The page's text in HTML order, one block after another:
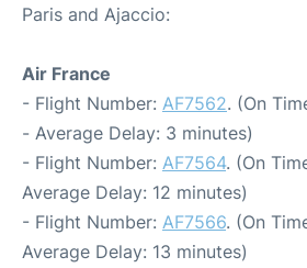
Paris and Ajaccio:
Air France
- Flight Number: AF7562. (On
- Average Delay: 3 minutes)
- Flight Number: AF7564. (On
Average Delay: 12 minutes)
- Flight Number: AF7566. (On
Average Delay: 13 minutes)